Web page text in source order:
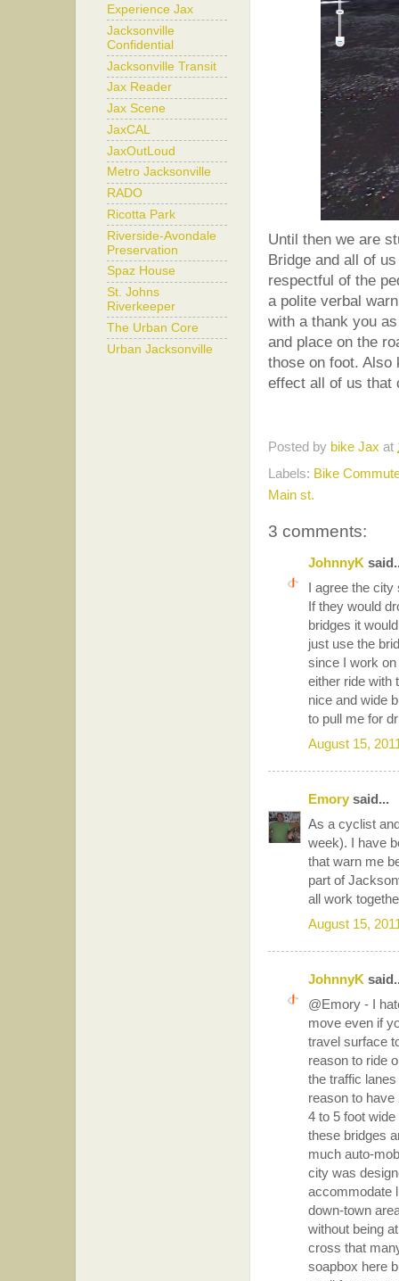
Until then we are
Bridge and all of
respectful of the
a polite verbal
with a thank you
and place on the
those on foot. Also
effect all of us that
Posted by bike Jax at
Labels: Bike
Main st.
3 comments:
JohnnyK
I agree the
If they would
bridges it
just use the
since I work
either ride with
nice and wide
to pull me for
August 15,
Emory said...
As a cyclist
week). I have
that warn me
part of
all work
August 15,
JohnnyK
@Emory - I
move even if
travel surface
reason to ride
the traffic
reason to
4 to 5 foot
these bridges
much auto-
city was
accommodate
down-town
without being
cross that
soapbox here
Experience Jax
Jacksonville
Confidential
Jacksonville Transit
Jax Reader
Jax Scene
JaxCAL
JaxOutLoud
Metro Jacksonville
RADO
Ricotta Park
Riverside-Avondale
Preservation
Spaz House
St. Johns
Riverkeeper
The Urban Core
Urban Jacksonville